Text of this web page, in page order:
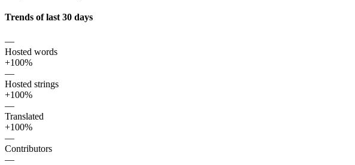
Trends of last 30 days
—
Hosted words
+100%
—
Hosted strings
+100%
—
Translated
+100%
—
Contributors
—